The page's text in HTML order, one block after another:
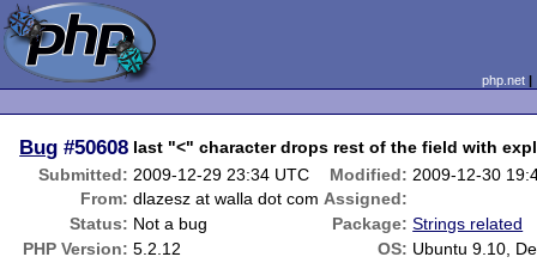
php.net
Bug #50608 last "<" character drops rest of the field with
Submitted: 2009-12-29 23:34 UTC Modified: 2009-12-30
From: dlazesz at walla dot com Assigned:
Status: Not a bug Package: Strings related
PHP Version: 5.2.12 OS: Ubuntu 9.10,